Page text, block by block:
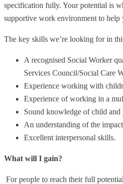
specification fully. Your potential is
supportive work environment to help
The key skills we’re looking for in
A recognised Social Worker
Services Council/Social Care
Experience working with
Experience of working in a
Sound knowledge of child and
An understanding of the
Excellent interpersonal skills.
What will I gain?
For people to reach their full